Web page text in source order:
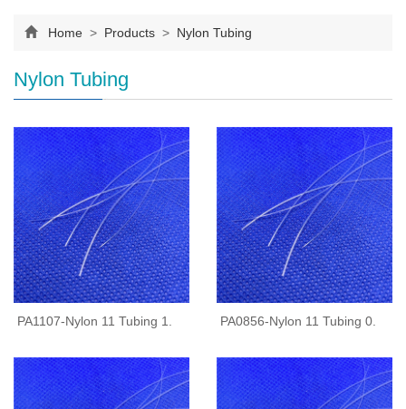
Home > Products > Nylon Tubing
Nylon Tubing
PA1107-Nylon 11 Tubing 1. PA0856-Nylon 11 Tubing 0.